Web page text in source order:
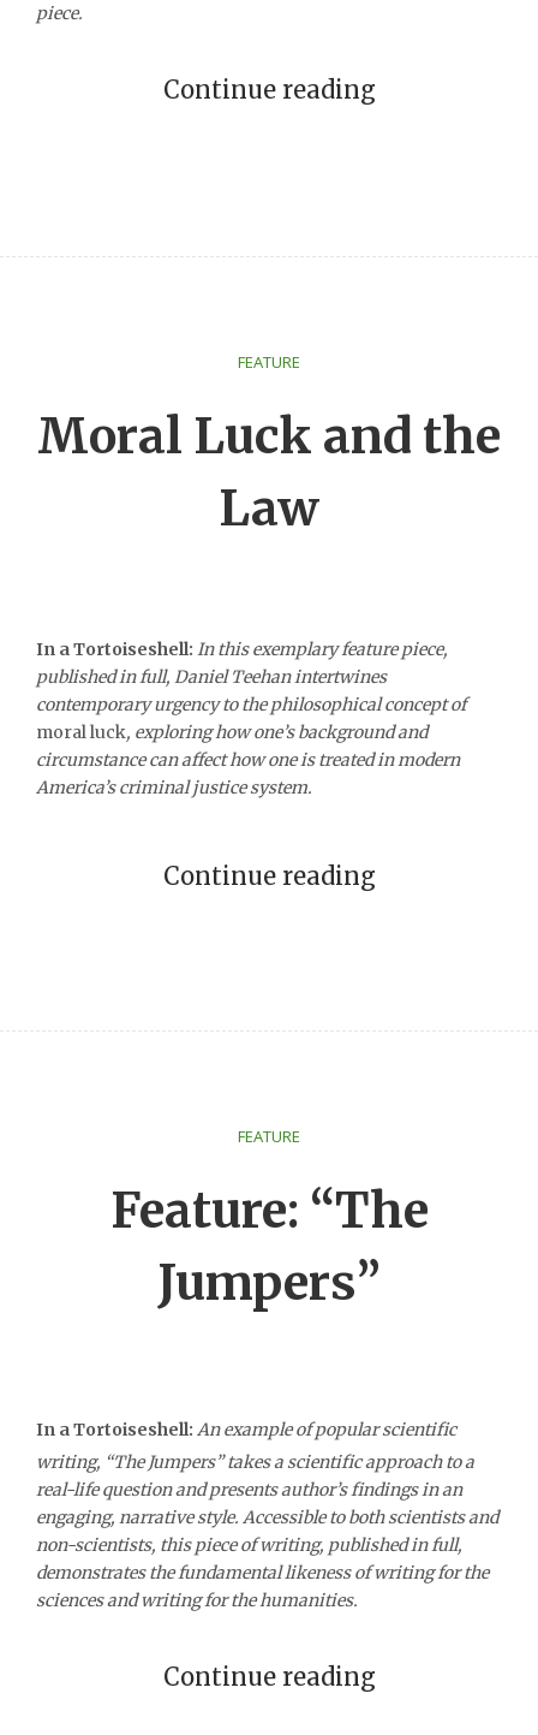
piece.
Continue reading
FEATURE
Moral Luck and the
Law
In a Tortoiseshell: In this exemplary feature piece,
published in full, Daniel Teehan intertwines
contemporary urgency to the philosophical concept of
moral luck, exploring how one’s background and
circumstance can affect how one is treated in modern
America’s criminal justice system.
Continue reading
FEATURE
Feature: “The
Jumpers”
In a Tortoiseshell: An example of popular scientific
writing, “The Jumpers” takes a scientific approach to a
real-life question and presents author’s findings in an
engaging, narrative style. Accessible to both scientists and
non-scientists, this piece of writing, published in full,
demonstrates the fundamental likeness of writing for the
sciences and writing for the humanities.
Continue reading